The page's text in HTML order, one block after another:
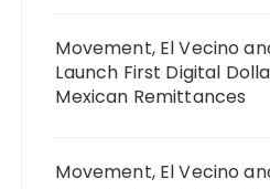
Movement, El Vecino
Launch First Digital
Mexican Remittances
Movement, El Vecino